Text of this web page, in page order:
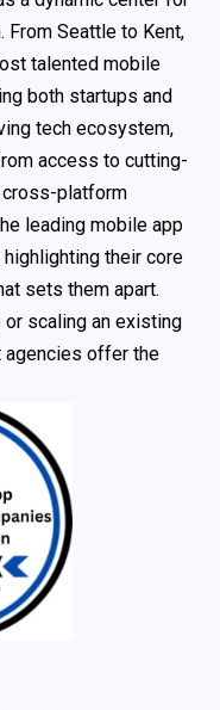
From Seattle to Kent,
talented mobile
both startups and
tech ecosystem,
access to cutting-
cross-platform
leading mobile app
their core
sets them apart.
or scaling an existing
agencies offer the